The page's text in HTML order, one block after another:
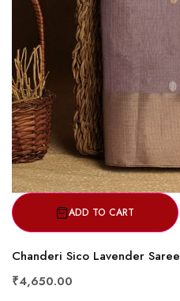
ADD TO CART
Chanderi Sico Lavender Saree
₹4,650.00